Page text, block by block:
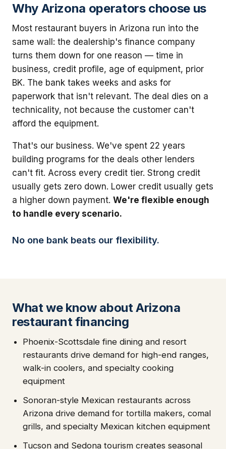
Why Arizona operators choose us
Most restaurant buyers in Arizona run into the
same wall: the dealership's finance company
turns them down for one reason — time in
business, credit profile, age of equipment, prior
BK. The bank takes weeks and asks for
paperwork that isn't relevant. The deal dies on a
technicality, not because the customer can't
afford the equipment.
That's our business. We've spent 22 years
building programs for the deals other lenders
can't fit. Across every credit tier. Strong credit
usually gets zero down. Lower credit usually gets
a higher down payment. We're flexible enough
to handle every scenario.
No one bank beats our flexibility.
What we know about Arizona
restaurant financing
Phoenix-Scottsdale fine dining and resort
restaurants drive demand for high-end ranges,
walk-in coolers, and specialty cooking
equipment
Sonoran-style Mexican restaurants across
Arizona drive demand for tortilla makers, comal
grills, and specialty Mexican kitchen equipment
Tucson and Sedona tourism creates seasonal